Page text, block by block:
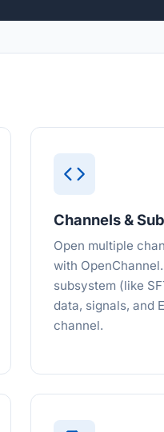
Channels &
Open multiple
with
subsystem (like
data, signals, and
channel.